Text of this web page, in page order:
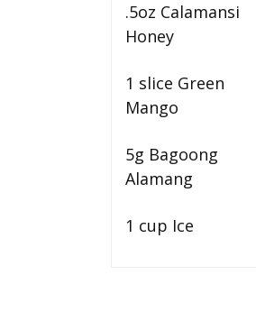
.5oz Calamansi
Honey
1 slice Green
Mango
5g Bagoong
Alamang
1 cup Ice